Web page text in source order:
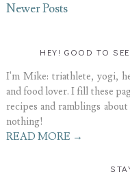
Newer Posts
HEY! GOOD TO
I'm Mike: triathlete, yogi,
and food lover. I fill these
recipes and ramblings
nothing!
READ MORE →